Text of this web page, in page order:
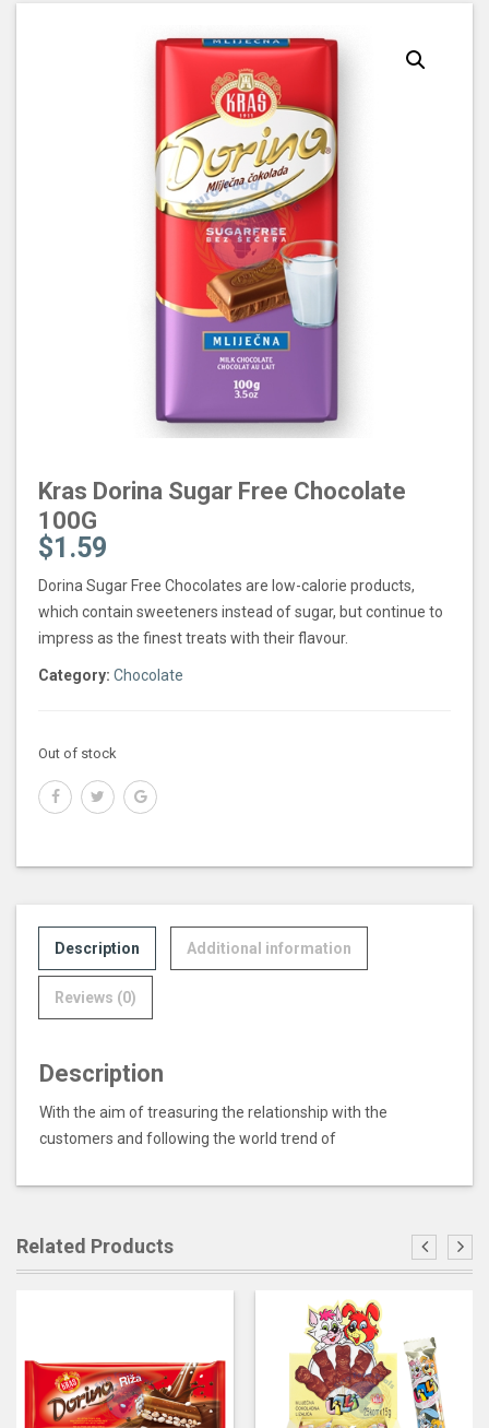
Kras Dorina Sugar Free Chocolate
100G
$1.59
Dorina Sugar Free Chocolates are low-calorie products,
which contain sweeteners instead of sugar, but continue to
impress as the finest treats with their flavour.
Category: Chocolate
Out of stock
Description Additional information
Reviews (0)
Description
With the aim of treasuring the relationship with the
customers and following the world trend of
Related Products